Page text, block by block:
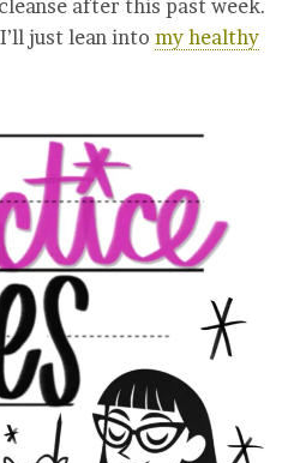
after this past week.
just lean into my healthy